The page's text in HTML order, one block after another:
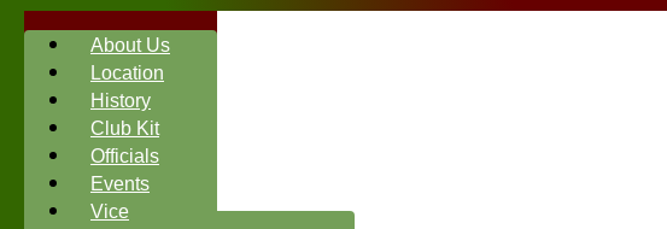
About Us
Location
History
Club Kit
Officials
Events
Vice